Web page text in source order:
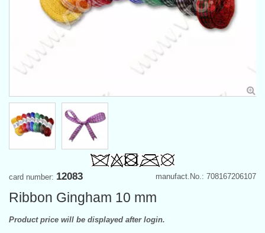
manufact.No.: 708167206107
card number: 12083
Ribbon Gingham 10 mm
Product price will be displayed after login.